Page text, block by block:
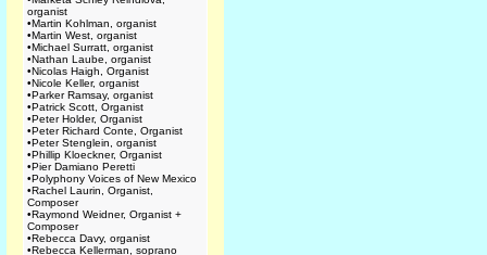
organist
•Martin Kohlman, organist
•Martin West, organist
•Michael Surratt, organist
•Nathan Laube, organist
•Nicolas Haigh, Organist
•Nicole Keller, organist
•Parker Ramsay, organist
•Patrick Scott, Organist
•Peter Holder, Organist
•Peter Richard Conte, Organist
•Peter Stenglein, organist
•Phillip Kloeckner, Organist
•Pier Damiano Peretti
•Polyphony Voices of New Mexico
•Rachel Laurin, Organist,
Composer
•Raymond Weidner, Organist +
Composer
•Rebecca Davy, organist
•Rebecca Kellerman, soprano